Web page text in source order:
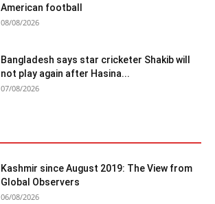
American football
08/08/2026
Bangladesh says star cricketer Shakib will
not play again after Hasina...
07/08/2026
Kashmir since August 2019: The View from
Global Observers
06/08/2026